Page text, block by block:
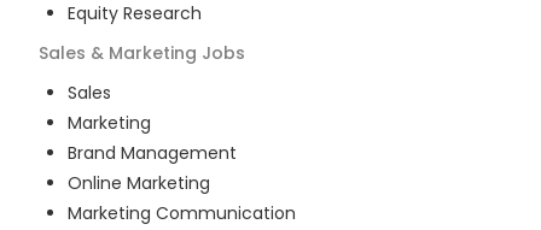
Equity Research
Sales & Marketing Jobs
Sales
Marketing
Brand Management
Online Marketing
Marketing Communication